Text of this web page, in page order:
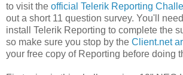
to visit the official Telerik Reporting
out a short 11 question survey. You'll
install Telerik Reporting to complete the
so make sure you stop by the Client.net
your free copy of Reporting before doing